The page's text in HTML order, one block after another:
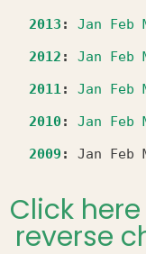
2013 : Jan Feb
2012 : Jan Feb
2011: Jan Feb
2010: Jan Feb
2009 : Jan Feb
Click
reverse